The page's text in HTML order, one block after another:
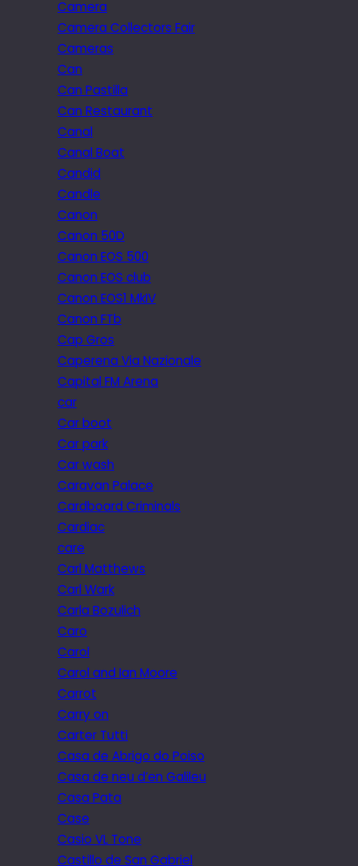
Camera
Camera Collectors Fair
Cameras
Can
Can Pastilla
Can Restaurant
Canal
Canal Boat
Candid
Candle
Canon
Canon 50D
Canon EOS 500
Canon EOS club
Canon EOS1 MkIV
Canon FTb
Cap Gros
Caperena Via Nazionale
Capital FM Arena
car
Car boot
Car park
Car wash
Caravan Palace
Cardboard Criminals
Cardiac
care
Carl Matthews
Carl Wark
Carla Bozulich
Caro
Carol
Carol and Ian Moore
Carrot
Carry on
Carter Tutti
Casa de Abrigo do Poiso
Casa de neu d’en Galileu
Casa Pata
Case
Casio VL Tone
Castillo de San Gabriel